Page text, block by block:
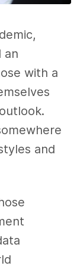
an
with a
and